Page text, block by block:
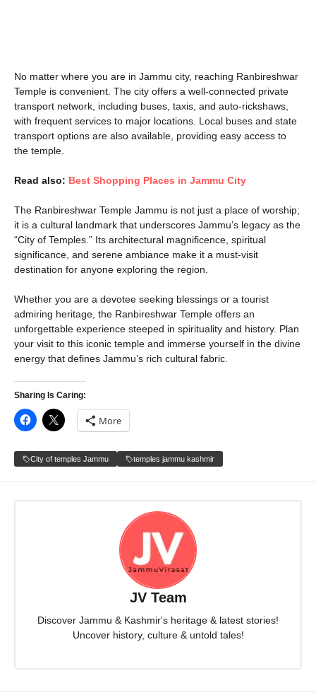
No matter where you are in Jammu city, reaching Ranbireshwar
Temple is convenient. The city offers a well-connected private
transport network, including buses, taxis, and auto-rickshaws,
with frequent services to major locations. Local buses and state
transport options are also available, providing easy access to
the temple.
Read also: Best Shopping Places in Jammu City
The Ranbireshwar Temple Jammu is not just a place of worship;
it is a cultural landmark that underscores Jammu’s legacy as the
“City of Temples.” Its architectural magnificence, spiritual
significance, and serene ambiance make it a must-visit
destination for anyone exploring the region.
Whether you are a devotee seeking blessings or a tourist
admiring heritage, the Ranbireshwar Temple offers an
unforgettable experience steeped in spirituality and history. Plan
your visit to this iconic temple and immerse yourself in the divine
energy that defines Jammu’s rich cultural fabric.
Sharing Is Caring:
More
City of temples Jammu temples jammu kashmir
JV Team
Discover Jammu & Kashmir's heritage & latest stories!
Uncover history, culture & untold tales!